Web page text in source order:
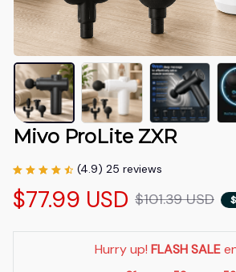
Mivo ProLite ZXR
(4.9) 25 reviews
$77.99 USD $101.39 USD
Hurry up! FLASH SALE